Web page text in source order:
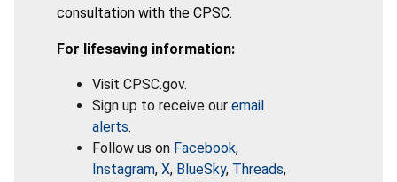
consultation with the CPSC.
For lifesaving information:
Visit CPSC.gov.
Sign up to receive our email
alerts.
Follow us on Facebook,
Instagram, X, BlueSky, Threads,